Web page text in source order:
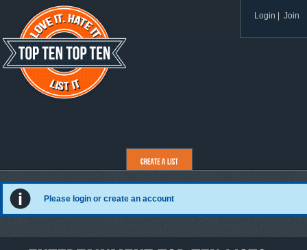
Login Join
Please login or create an account